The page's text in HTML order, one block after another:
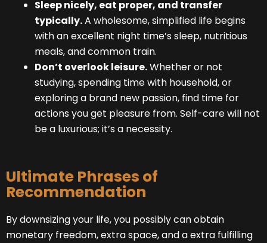
Sleep nicely, eat proper, and transfer
typically.A wholesome, simplified life begins
with an excellent night time’s sleep, nutritious
meals, and common train.
Don’t overlook leisure.Whether or not
studying, spending time with household, or
exploring a brand new passion, find time for
actions you get pleasure from. Self-care will not
be a luxurious; it’s a necessity.
Ultimate Phrases of
Recommendation
By downsizing your life, you possibly can obtain
monetary freedom, extra space, and a extra fulfilling